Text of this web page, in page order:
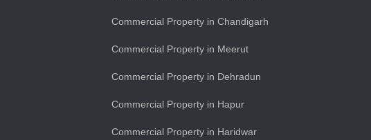
Commercial Property in Chandigarh
Commercial Property in Meerut
Commercial Property in Dehradun
Commercial Property in Hapur
Commercial Property in Haridwar